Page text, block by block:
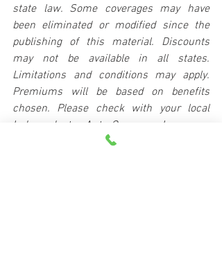
state law. Some coverages may have
been eliminated or modified since the
publishing of this material. Discounts
may not be available in all states.
Limitations and conditions may apply.
Premiums will be based on benefits
chosen. Please check with your local
Independent Auto-Owners Insurance